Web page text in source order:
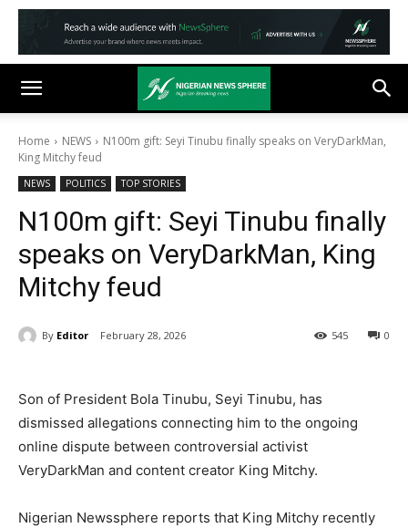
Home NEWS
N100m gift: Seyi Tinubu finally speaks on VeryDarkMan,
King Mitchy feud
NEWS POLITICS TOP STORIES
N100m gift: Seyi Tinubu finally
speaks on VeryDarkMan, King
Mitchy feud
By Editor February 28, 2026 0
545
Son of President Bola Tinubu, Seyi Tinubu, has
dismissed allegations connecting him to the ongoing
online dispute between controversial activist
VeryDarkMan and content creator King Mitchy.
Nigerian Newssphere reports that King Mitchy recently